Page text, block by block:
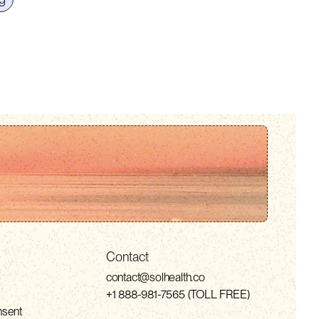
Contact
contact@solhealth.co
+1 888-981-7565 (TOLL FREE)